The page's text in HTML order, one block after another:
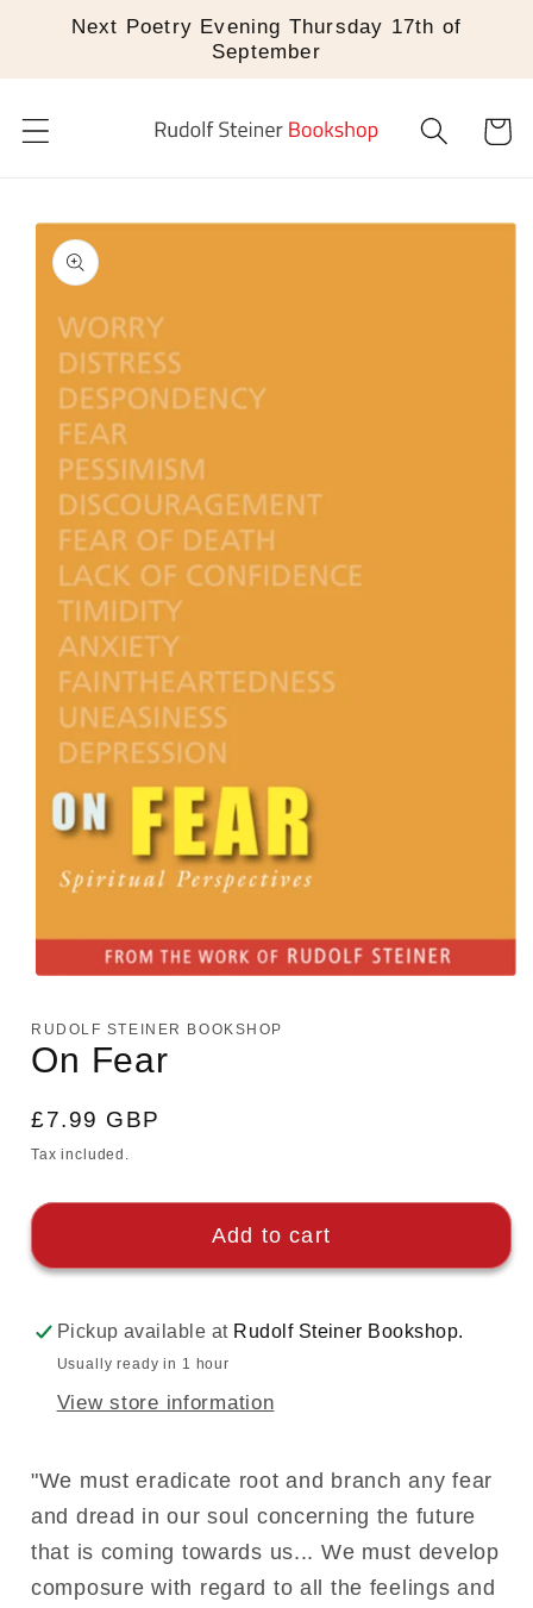
Skip to
Next Poetry Evening Thursday 17th of
September
Cart
Skip to
product
information
in
modal
RUDOLF STEINER BOOKSHOP
On Fear
Regular
price
£7.99 GBP
Tax included.
Add to cart
Pickup available at Rudolf Steiner Bookshop.
Usually ready in 1 hour
View store information
"We must eradicate root and branch any fear
and dread in our soul concerning the future
that is coming towards us... We must develop
composure with regard to all the feelings and